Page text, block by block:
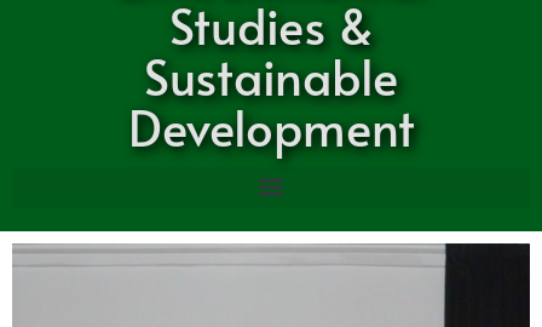
Studies &
Sustainable
Development